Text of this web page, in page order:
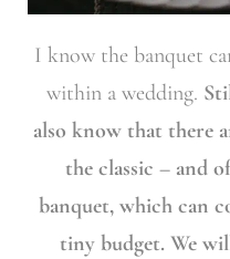
I know the banquet
within a wedding.
also know that there
the classic – and
banquet, which can
tiny budget. We